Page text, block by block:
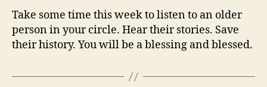
Take some time this week to listen to an older
person in your circle. Hear their stories. Save
their history. You will be a blessing and blessed.